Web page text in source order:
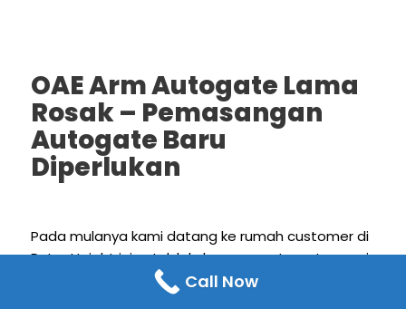
OAE Arm Autogate Lama
Rosak – Pemasangan
Autogate Baru
Diperlukan
Pada mulanya kami datang ke rumah customer di
Putra Height ini untuk lakukan oae auto gate repair
services dimana kedua-dua oae arm autogate
Call Now